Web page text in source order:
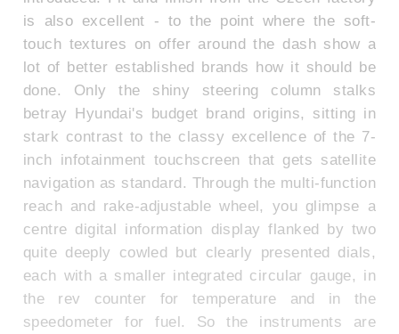
is also excellent - to the point where the soft-
touch textures on offer around the dash show a
lot of better established brands how it should be
done. Only the shiny steering column stalks
betray Hyundai's budget brand origins, sitting in
stark contrast to the classy excellence of the 7-
inch infotainment touchscreen that gets satellite
navigation as standard. Through the multi-function
reach and rake-adjustable wheel, you glimpse a
centre digital information display flanked by two
quite deeply cowled but clearly presented dials,
each with a smaller integrated circular gauge, in
the rev counter for temperature and in the
speedometer for fuel. So the instruments are